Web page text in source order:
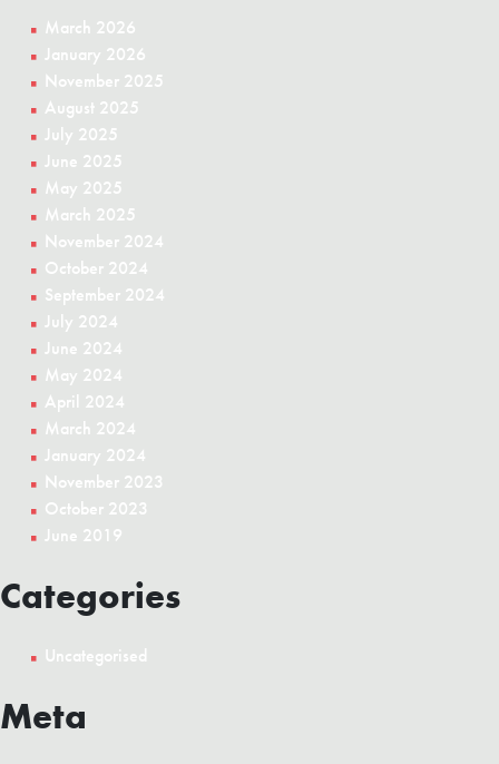
March 2026
January 2026
November 2025
August 2025
July 2025
June 2025
May 2025
March 2025
November 2024
October 2024
September 2024
July 2024
June 2024
May 2024
April 2024
March 2024
January 2024
November 2023
October 2023
June 2019
Categories
Uncategorised
Meta